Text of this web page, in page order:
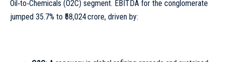
Oil‑to‑Chemicals (O2C) segment. EBITDA for the conglomerate
jumped 35.7% to ₹58,024 crore, driven by: